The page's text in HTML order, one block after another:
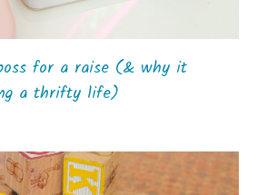
for a raise (& why it
a thrifty life)